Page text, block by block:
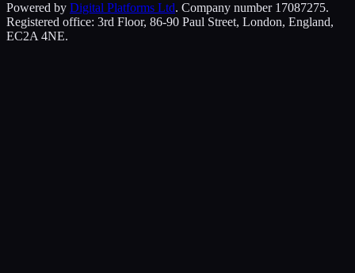
Powered by Digital Platforms Ltd. Company number 17087275.
Registered office: 3rd Floor, 86-90 Paul Street, London, England,
EC2A 4NE.